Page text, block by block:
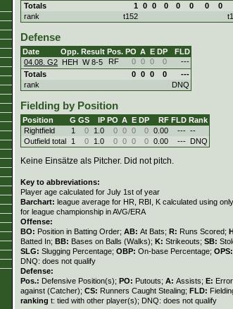
Totals
1 0 0 0 0 0 0 0
rank
t152
Defense
Date Opp. Result Pos. PO A E DP
FLD
04.08. G2 HEH W 8-5 RF 0 0 0 0
---
Totals
0 0 0 0
---
rank
DNQ
Fielding by Position
Position G GS IP PO A E DP RF FLD Rank
Rightfield
1 0 1.0 0 0 0 0 0.00 --- --
Outfield total
1 0 1.0 0 0 0 0 0.00 --- DNQ
Keine Einsätze als Pitcher. Did not pitch.
Key to abbreviations:
Player age calculated for July 1st of year
Barchart: league average for HR, RBI, K calculated using
for league championship in AVG/ERA
Offense:
BO: Position in Batting Order; AB: At Bats; R: Runs Scored;
Batted In; BB: Bases on Balls (Walks); K: Strikeouts; SB:
SLG: Slugging Percentage; OBP: On-base Percentage; OPS:
DNQ: does not qualify
Defense:
Pos.: Defensive Position(s); PO: Putouts; A: Assists; E:
against (Catcher); CS: Runners Caught Stealing; FLD:
ranking t: tied with other player(s); DNQ: does not qualify